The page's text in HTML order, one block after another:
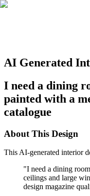
AI Generated
I need a dining
painted with a
catalogue
About This Design
This AI-generated interior
"I need a dining
ceilings and large
design magazine